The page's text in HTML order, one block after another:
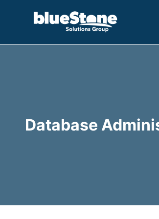
Database